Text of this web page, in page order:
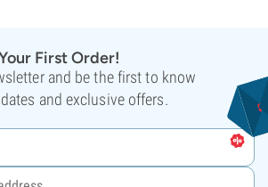
First Order!
and be the first to know
and exclusive offers.